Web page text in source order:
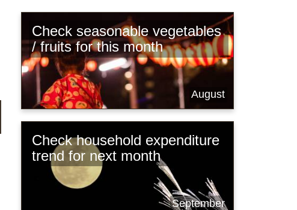
Check seasonable vegetables
/ fruits for this month
August
Check household expenditure
trend for next month
September